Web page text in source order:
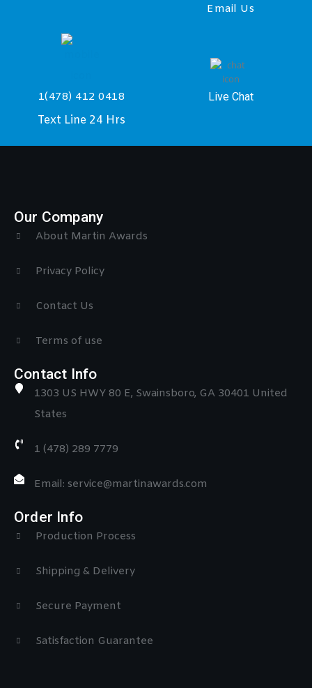
Email Us
1(478) 412 0418
Text Line 24 Hrs
Live Chat
Our Company
About Martin Awards
Privacy Policy
Contact Us
Terms of use
Contact Info
1303 US HWY 80 E, Swainsboro, GA 30401 United
States
1 (478) 289 7779
Email: service@martinawards.com
Order Info
Production Process
Shipping & Delivery
Secure Payment
Satisfaction Guarantee